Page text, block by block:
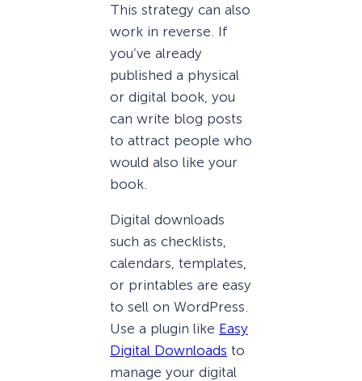
This strategy can also
work in reverse. If
you’ve already
published a physical
or digital book, you
can write blog posts
to attract people who
would also like your
book.
Digital downloads
such as checklists,
calendars, templates,
or printables are easy
to sell on WordPress.
Use a plugin like Easy
Digital Downloads to
manage your digital